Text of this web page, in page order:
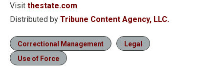
Visit thestate.com.
Distributed by Tribune Content Agency, LLC.
Correctional Management
Legal
Use of Force